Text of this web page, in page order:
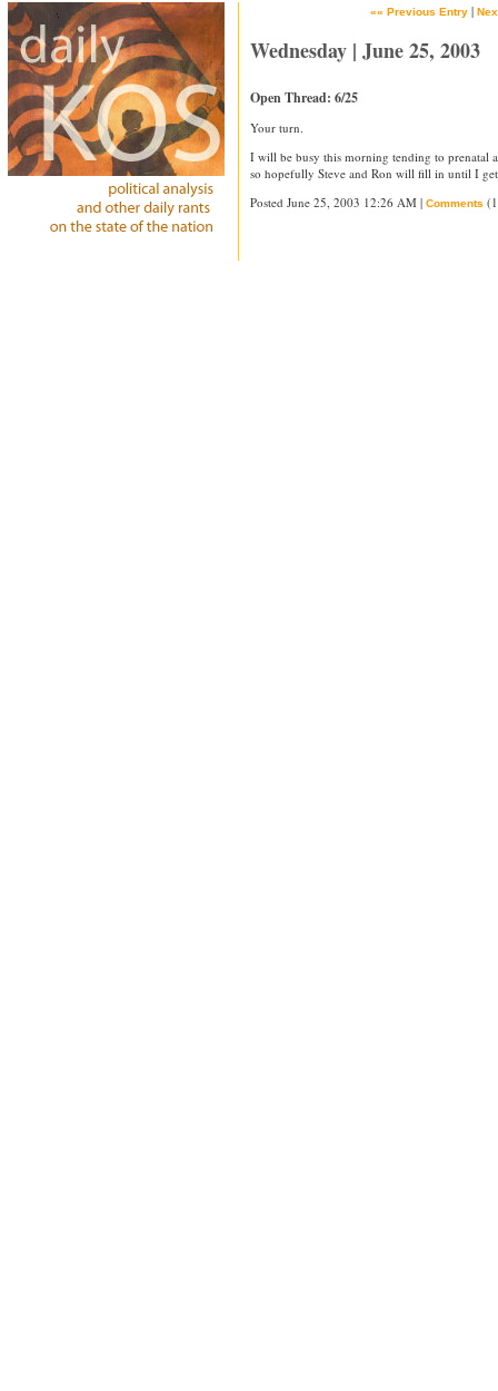
«« Previous Entry |
Wednesday | June 25, 2003
Open Thread: 6/25
Your turn.
I will be busy this morning tending to prenatal
so hopefully Steve and Ron will fill in until I
Posted June 25, 2003 12:26 AM | Comments